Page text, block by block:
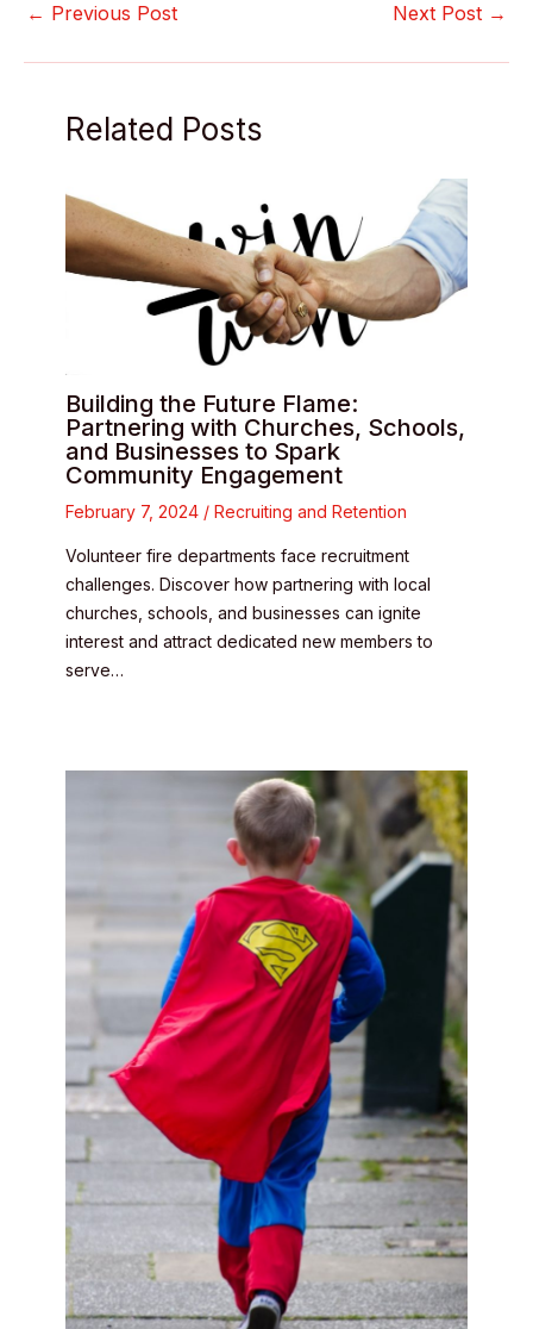
← Previous Post Next Post →
Related Posts
Building the Future Flame:
Partnering with Churches, Schools,
and Businesses to Spark
Community Engagement
February 7, 2024 / Recruiting and Retention
Volunteer fire departments face recruitment
challenges. Discover how partnering with local
churches, schools, and businesses can ignite
interest and attract dedicated new members to
serve…